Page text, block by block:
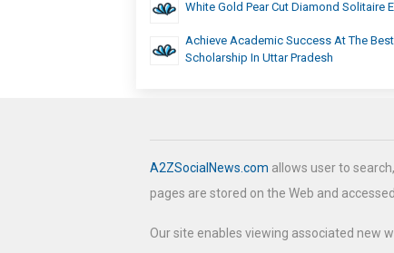
White Gold Pear Cut Diamond Solitaire
Achieve Academic Success At The
Scholarship In Uttar Pradesh
A2ZSocialNews.com allows user to
pages are stored on the Web and
Our site enables viewing associated new